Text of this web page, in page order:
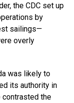
the CDC set up
by
sailings—
overly
was likely to
its authority in
contrasted the